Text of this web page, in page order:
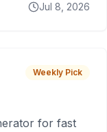
Jul 8, 2026
Weekly Pick
for fast